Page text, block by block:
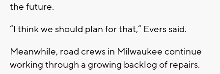
the future.
“I think we should plan for that,” Evers said.
Meanwhile, road crews in Milwaukee continue
working through a growing backlog of repairs.